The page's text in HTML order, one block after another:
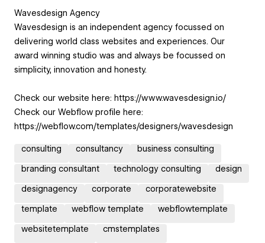
Wavesdesign Agency
Wavesdesign is an independent agency focussed on
delivering world class websites and experiences. Our
award winning studio was and always be focussed on
simplicity, innovation and honesty.
Check our website here: https://www.wavesdesign.io/
Check our Webflow profile here:
https://webflow.com/templates/designers/wavesdesign
consulting consultancy business consulting
branding consultant technology consulting design
designagency corporate corporatewebsite
template webflow template webflowtemplate
websitetemplate cmstemplates